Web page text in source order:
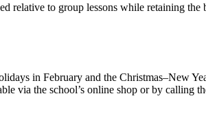
relative to group lessons while retaining
in February and the Christmas–New
via the school’s online shop or by calling